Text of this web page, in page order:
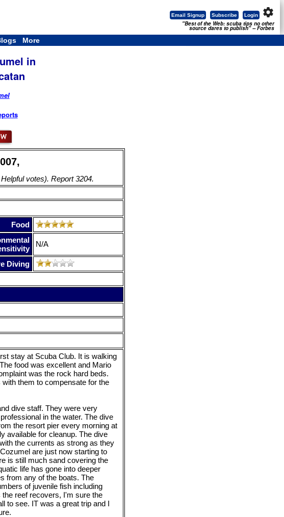
settings
Login
Subscribe
Email Signup
"Best of the Web: scuba tips no other
source dares to publish" -- Forbes
More
in
votes). Report 3204.
Food
N/A
Diving
stay at Scuba Club. It is walking
food was excellent and Mario
was the rock hard beds.
them to compensate for the
dive staff. They were very
in the water. The dive
the resort pier every morning at
available for cleanup. The dive
the currents as strong as they
are just now starting to
is still much sand covering the
life has gone into deeper
from any of the boats. The
of juvenile fish including
reef recovers, I'm sure the
to see. IT was a great trip and I